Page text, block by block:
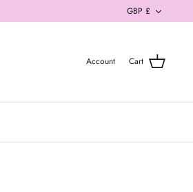
GBP £
Account Cart